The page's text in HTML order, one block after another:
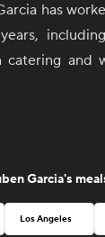
has
catering and
Garcia's
Los Angeles